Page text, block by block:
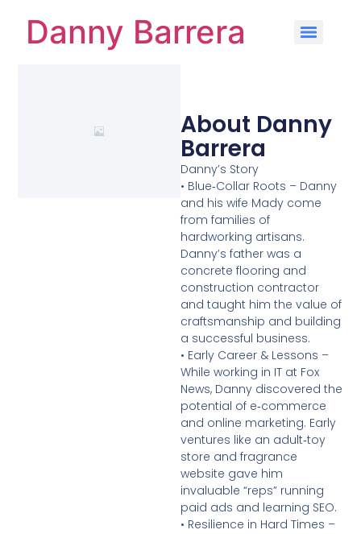
Danny Barrera
About Danny
Barrera
Danny’s Story
• Blue‑Collar Roots – Danny
and his wife Mady come
from families of
hardworking artisans.
Danny’s father was a
concrete flooring and
construction contractor
and taught him the value of
craftsmanship and building
a successful business.
• Early Career & Lessons –
While working in IT at Fox
News, Danny discovered the
potential of e‑commerce
and online marketing. Early
ventures like an adult‑toy
store and fragrance
website gave him
invaluable “reps” running
paid ads and learning SEO.
• Resilience in Hard Times –